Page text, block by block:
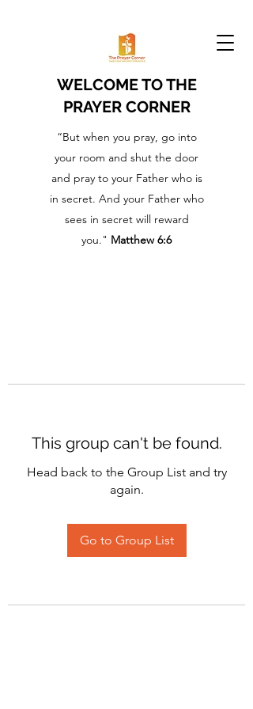
WELCOME TO THE
PRAYER CORNER
“But when you pray, go into
your room and shut the door
and pray to your Father who is
in secret. And your Father who
sees in secret will reward
you." Matthew 6:6
This group can't be found.
Head back to the Group List and try
again.
Go to Group List